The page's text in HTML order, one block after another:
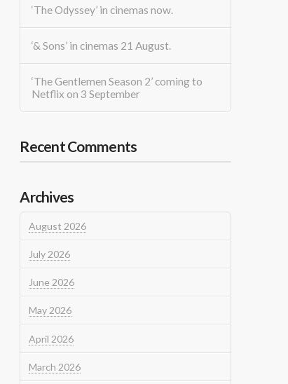
‘The Odyssey’ in cinemas now.
‘& Sons’ in cinemas 21 August.
‘The Gentlemen Season 2’ coming to
Netflix on 3 September
Recent Comments
Archives
August 2026
July 2026
June 2026
May 2026
April 2026
March 2026